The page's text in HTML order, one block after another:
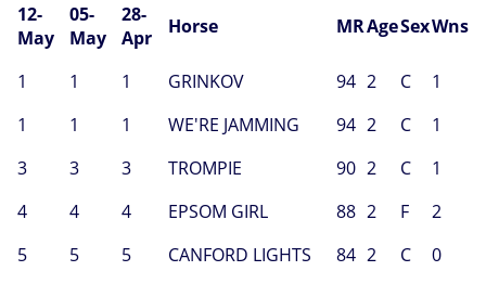
12-
May
05-
May
28-
Apr
Horse MRAgeSexWns
1 1 1 GRINKOV 94 2 C
1
1
1 1 WE'RE JAMMING 94 2 C
1
3
3 3 TROMPIE 90 2 C
1
4
4 4 EPSOM GIRL 88 2 F
2
5
5 5 CANFORD LIGHTS 84 2 C
0